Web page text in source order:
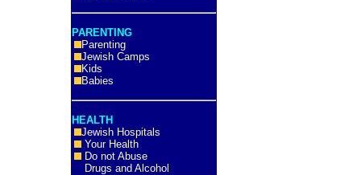
PARENTING
Parenting
Jewish Camps
Kids
Babies
HEALTH
Jewish Hospitals
Your Health
Do not Abuse
Drugs and Alcohol